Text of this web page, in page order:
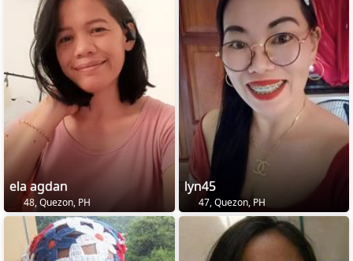
ela agdan
48, Quezon, PH
lyn45
47, Quezon, PH